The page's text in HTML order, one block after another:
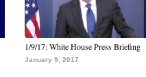
1/9/17: White House Press Briefing
January 9, 2017